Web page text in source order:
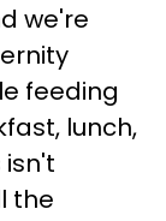
we're
feeding
lunch,
the